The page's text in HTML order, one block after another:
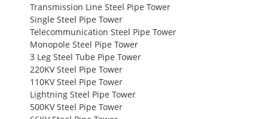
Transmission Line Steel Pipe Tower
Single Steel Pipe Tower
Telecommunication Steel Pipe Tower
Monopole Steel Pipe Tower
3 Leg Steel Tube Pipe Tower
220KV Steel Pipe Tower
110KV Steel Pipe Tower
Lightning Steel Pipe Tower
500KV Steel Pipe Tower